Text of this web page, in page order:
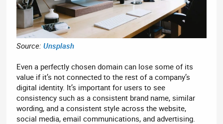
Source:Unsplash
Even a perfectly chosen domain can lose some of its
value if it’s not connected to the rest of a company’s
digital identity. It’s important for users to see
consistency such as a consistent brand name, similar
wording, and a consistent style across the website,
social media, email communications, and advertising.